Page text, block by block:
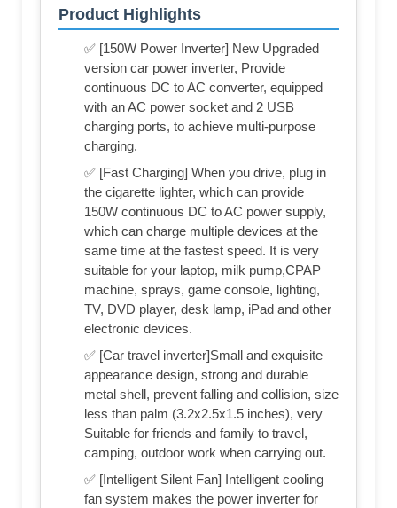
Product Highlights
✅ [150W Power Inverter] New Upgraded
version car power inverter, Provide
continuous DC to AC converter, equipped
with an AC power socket and 2 USB
charging ports, to achieve multi-purpose
charging.
✅ [Fast Charging] When you drive, plug in
the cigarette lighter, which can provide
150W continuous DC to AC power supply,
which can charge multiple devices at the
same time at the fastest speed. It is very
suitable for your laptop, milk pump,CPAP
machine, sprays, game console, lighting,
TV, DVD player, desk lamp, iPad and other
electronic devices.
✅ [Car travel inverter]Small and exquisite
appearance design, strong and durable
metal shell, prevent falling and collision, size
less than palm (3.2x2.5x1.5 inches), very
Suitable for friends and family to travel,
camping, outdoor work when carrying out.
✅ [Intelligent Silent Fan] Intelligent cooling
fan system makes the power inverter for